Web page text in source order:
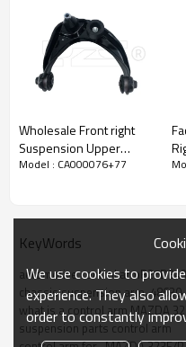
Wholesale Front right
Suspension Upper
Control Arm for FUSION
Model : CA000076+77
KeyWords
automotive control
chassis suspension arm
what is a control arm MAZDA
suspension parts control arm
We use cookies to
experience. They also
order to constantly